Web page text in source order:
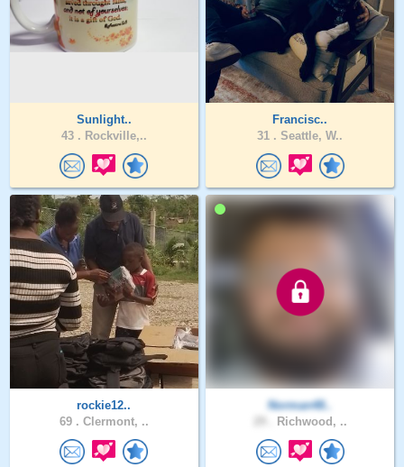
Sunlight..
43 . Rockville,..
Francisc..
31 . Seattle, W..
rockie12..
69 . Clermont, ..
Norman48..
Richwood, ..